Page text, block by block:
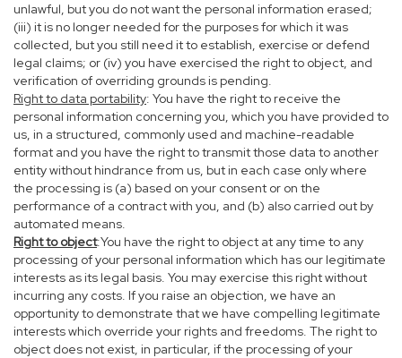
unlawful, but you do not want the personal information erased;
(iii) it is no longer needed for the purposes for which it was
collected, but you still need it to establish, exercise or defend
legal claims; or (iv) you have exercised the right to object, and
verification of overriding grounds is pending.
Right to data portability: You have the right to receive the
personal information concerning you, which you have provided to
us, in a structured, commonly used and machine-readable
format and you have the right to transmit those data to another
entity without hindrance from us, but in each case only where
the processing is (a) based on your consent or on the
performance of a contract with you, and (b) also carried out by
automated means.
Right to object:You have the right to object at any time to any
processing of your personal information which has our legitimate
interests as its legal basis. You may exercise this right without
incurring any costs. If you raise an objection, we have an
opportunity to demonstrate that we have compelling legitimate
interests which override your rights and freedoms. The right to
object does not exist, in particular, if the processing of your